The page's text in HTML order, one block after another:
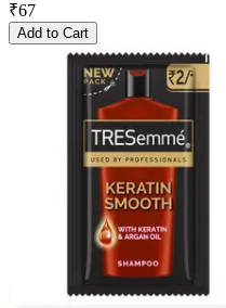
₹67
Add to Cart